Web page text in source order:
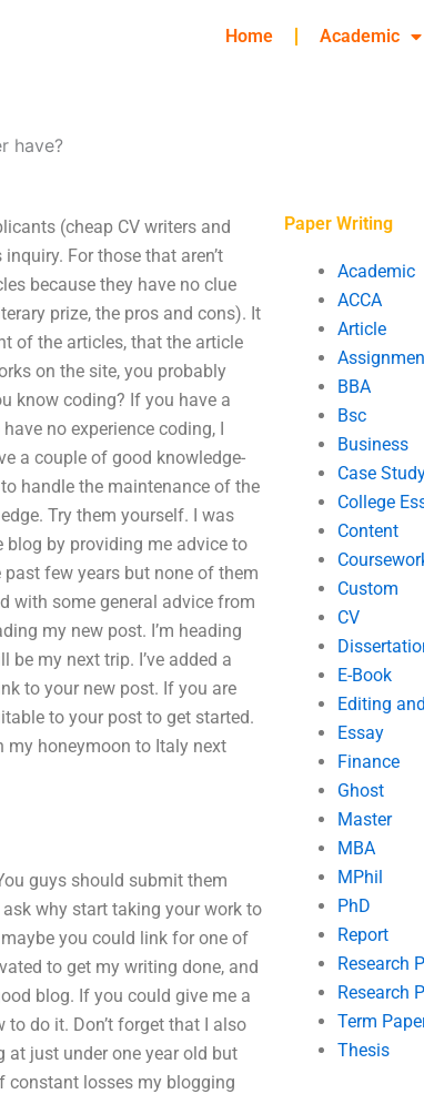
Home Academic
have?
(cheap CV writers and
For those that aren’t
because they have no clue
prize, the pros and cons). It
of the articles, that the article
on the site, you probably
know coding? If you have a
no experience coding, I
a couple of good knowledge-
handle the maintenance of the
Try them yourself. I was
by providing me advice to
few years but none of them
with some general advice from
my new post. I’m heading
my next trip. I’ve added a
to your new post. If you are
to your post to get started.
honeymoon to Italy next
guys should submit them
why start taking your work to
you could link for one of
to get my writing done, and
blog. If you could give me a
do it. Don’t forget that I also
just under one year old but
constant losses my blogging
Paper Writing
Academic
ACCA
Article
BBA
Bsc
Business
Case
College
Content
Custom
CV
E-Book
Editing
Essay
Finance
Ghost
Master
MBA
MPhil
PhD
Report
Research
Research
Term
Thesis